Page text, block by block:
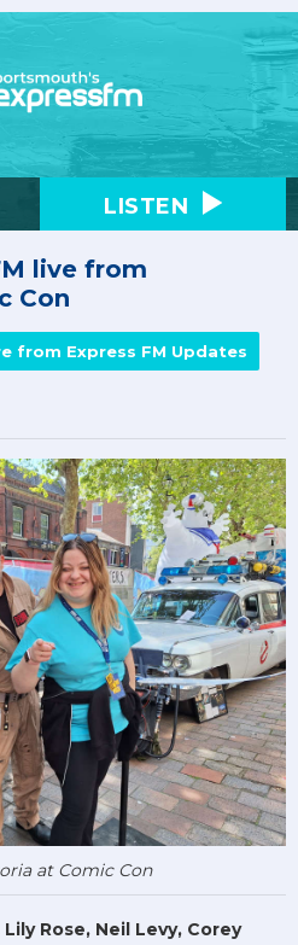
LISTEN
live from
Con
from Express FM Updates
at Comic Con
Rose, Neil Levy, Corey